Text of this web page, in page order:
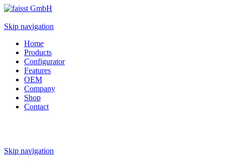
Skip navigation
Home
Products
Configurator
Features
OEM
Company
Shop
Contact
Skip navigation